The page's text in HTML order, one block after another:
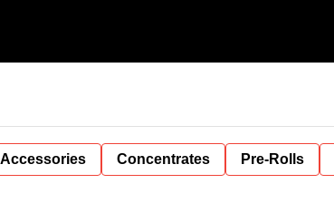
Accessories Concentrates Pre-Rolls